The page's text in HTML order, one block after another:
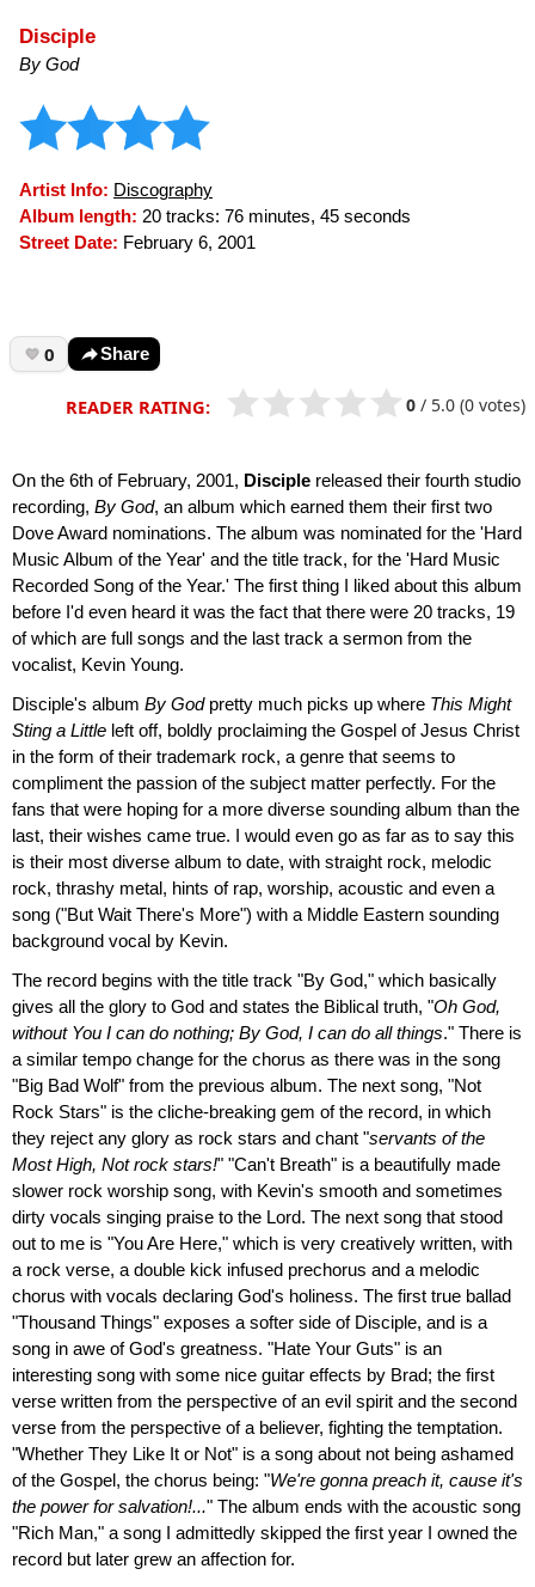
Disciple
By God
Artist Info: Discography
Album length: 20 tracks: 76 minutes, 45 seconds
Street Date: February 6, 2001
0 Share
READER RATING: 0 / 5.0 (0 votes)
On the 6th of February, 2001, Disciple released their fourth studio
recording, By God, an album which earned them their first two
Dove Award nominations. The album was nominated for the 'Hard
Music Album of the Year' and the title track, for the 'Hard Music
Recorded Song of the Year.' The first thing I liked about this album
before I'd even heard it was the fact that there were 20 tracks, 19
of which are full songs and the last track a sermon from the
vocalist, Kevin Young.
Disciple's album By Godpretty much picks up where This Might
Sting a Little left off, boldly proclaiming the Gospel of Jesus Christ
in the form of their trademark rock, a genre that seems to
compliment the passion of the subject matter perfectly. For the
fans that were hoping for a more diverse sounding album than the
last, their wishes came true. I would even go as far as to say this
is their most diverse album to date, with straight rock, melodic
rock, thrashy metal, hints of rap, worship, acoustic and even a
song ("But Wait There's More") with a Middle Eastern sounding
background vocal by Kevin.
The record begins with the title track "By God," which basically
gives all the glory to God and states the Biblical truth, "Oh God,
without You I can do nothing; By God, I can do all things." There is
a similar tempo change for the chorus as there was in the song
"Big Bad Wolf" from the previous album. The next song, "Not
Rock Stars" is the cliche-breaking gem of the record, in which
they reject any glory as rock stars and chant "servants of the
Most High, Not rock stars!" "Can't Breath" is a beautifully made
slower rock worship song, with Kevin's smooth and sometimes
dirty vocals singing praise to the Lord. The next song that stood
out to me is "You Are Here," which is very creatively written, with
a rock verse, a double kick infused prechorus and a melodic
chorus with vocals declaring God's holiness. The first true ballad
"Thousand Things" exposes a softer side of Disciple, and is a
song in awe of God's greatness. "Hate Your Guts" is an
interesting song with some nice guitar effects by Brad; the first
verse written from the perspective of an evil spirit and the second
verse from the perspective of a believer, fighting the temptation.
"Whether They Like It or Not" is a song about not being ashamed
of the Gospel, the chorus being: "We're gonna preach it, cause it's
the power for salvation!..." The album ends with the acoustic song
"Rich Man," a song I admittedly skipped the first year I owned the
record but later grew an affection for.